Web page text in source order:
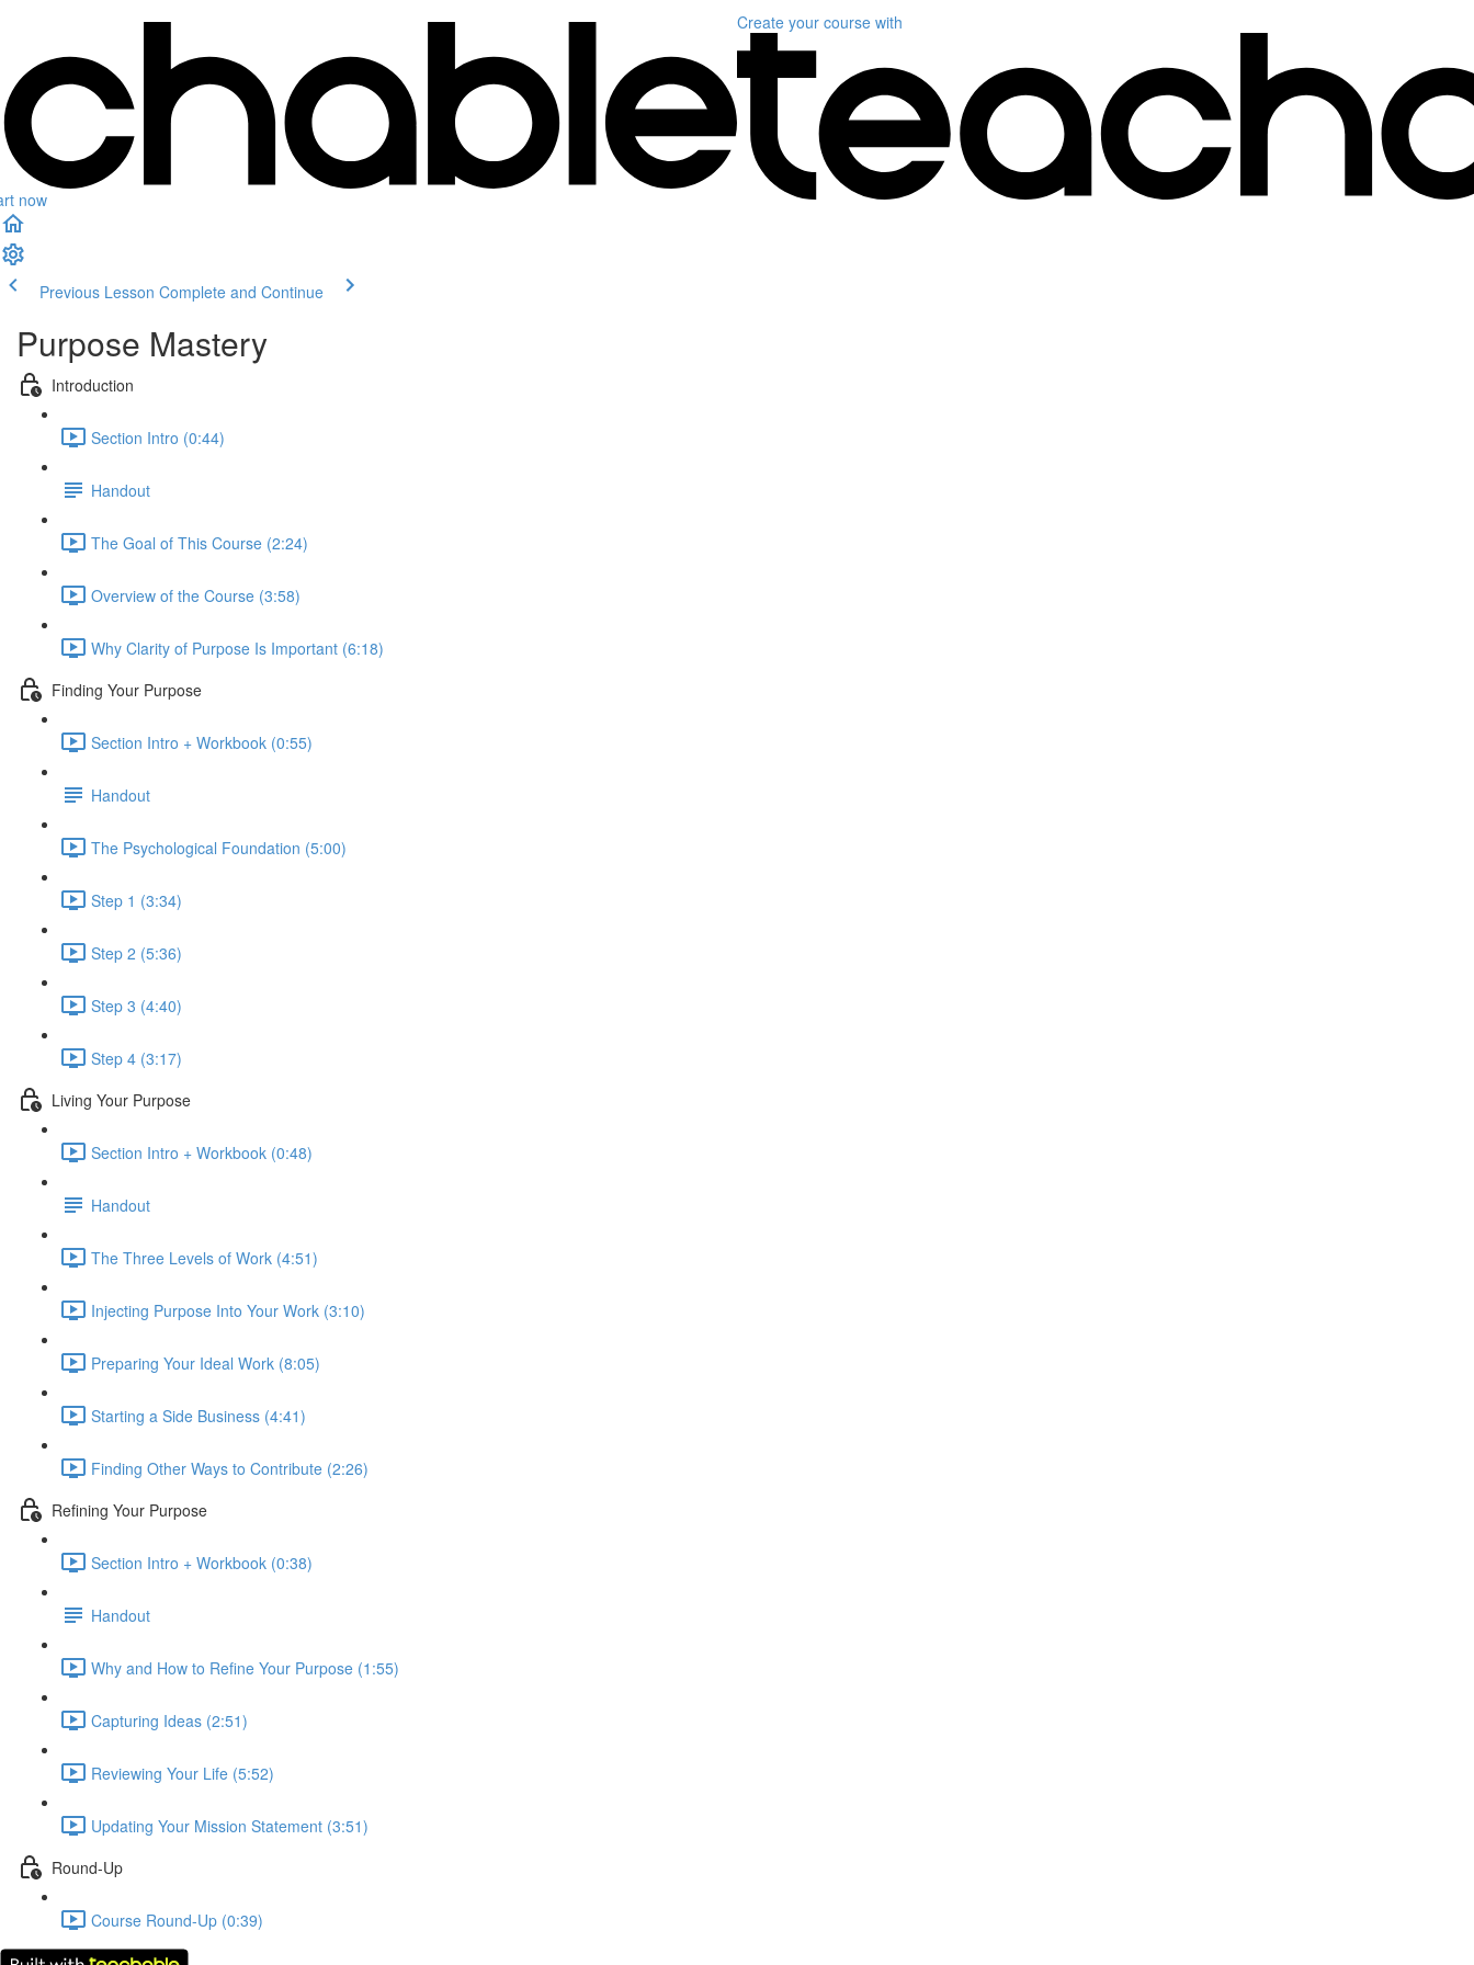
now
Create your course with
Previous Lesson Complete and Continue
Purpose Mastery
Introduction
Section Intro (0:44)
Handout
The Goal of This Course (2:24)
Overview of the Course (3:58)
Why Clarity of Purpose Is Important (6:18)
Finding Your Purpose
Section Intro + Workbook (0:55)
Handout
The Psychological Foundation (5:00)
Step 1 (3:34)
Step 2 (5:36)
Step 3 (4:40)
Step 4 (3:17)
Living Your Purpose
Section Intro + Workbook (0:48)
Handout
The Three Levels of Work (4:51)
Injecting Purpose Into Your Work (3:10)
Preparing Your Ideal Work (8:05)
Starting a Side Business (4:41)
Finding Other Ways to Contribute (2:26)
Refining Your Purpose
Section Intro + Workbook (0:38)
Handout
Why and How to Refine Your Purpose (1:55)
Capturing Ideas (2:51)
Reviewing Your Life (5:52)
Updating Your Mission Statement (3:51)
Round-Up
Course Round-Up (0:39)